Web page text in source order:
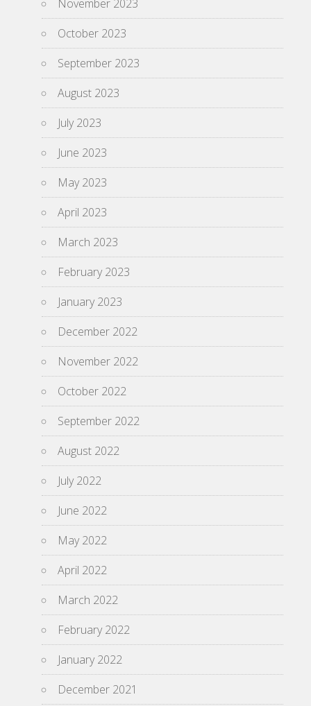
November 2023
October 2023
September 2023
August 2023
July 2023
June 2023
May 2023
April 2023
March 2023
February 2023
January 2023
December 2022
November 2022
October 2022
September 2022
August 2022
July 2022
June 2022
May 2022
April 2022
March 2022
February 2022
January 2022
December 2021